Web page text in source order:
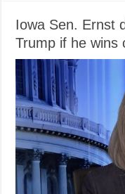
Iowa Sen. Ernst
Trump if he wins